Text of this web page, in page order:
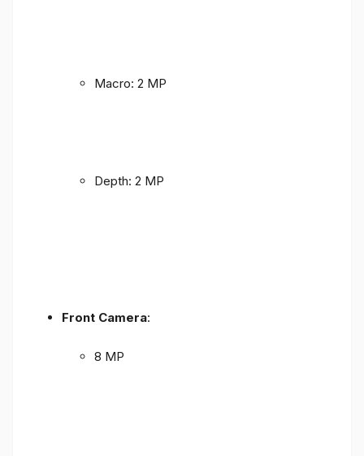
Macro: 2 MP
Depth: 2 MP
Front Camera:
8 MP